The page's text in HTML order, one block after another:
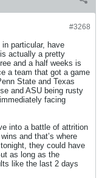
#3268
in particular, have
actually a pretty
and a half weeks is
a team that got a game
State and Texas
and ASU being rusty
facing
into a battle of attrition
and that’s where
they could have
as long as the
like the last 2 days